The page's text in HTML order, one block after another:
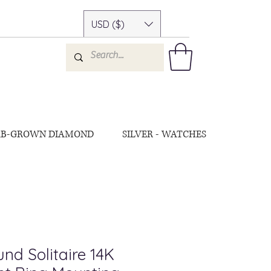
USD ($)
GROWN DIAMOND SILVER - WATCHES
Solitaire 14K